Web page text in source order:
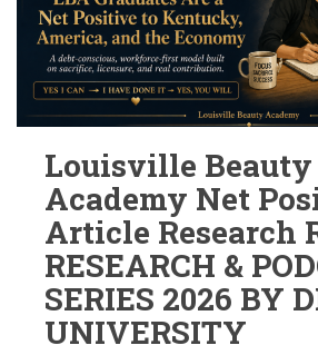
Louisville Beauty
Academy Net
Article Research
RESEARCH &
SERIES 2026 BY
UNIVERSITY